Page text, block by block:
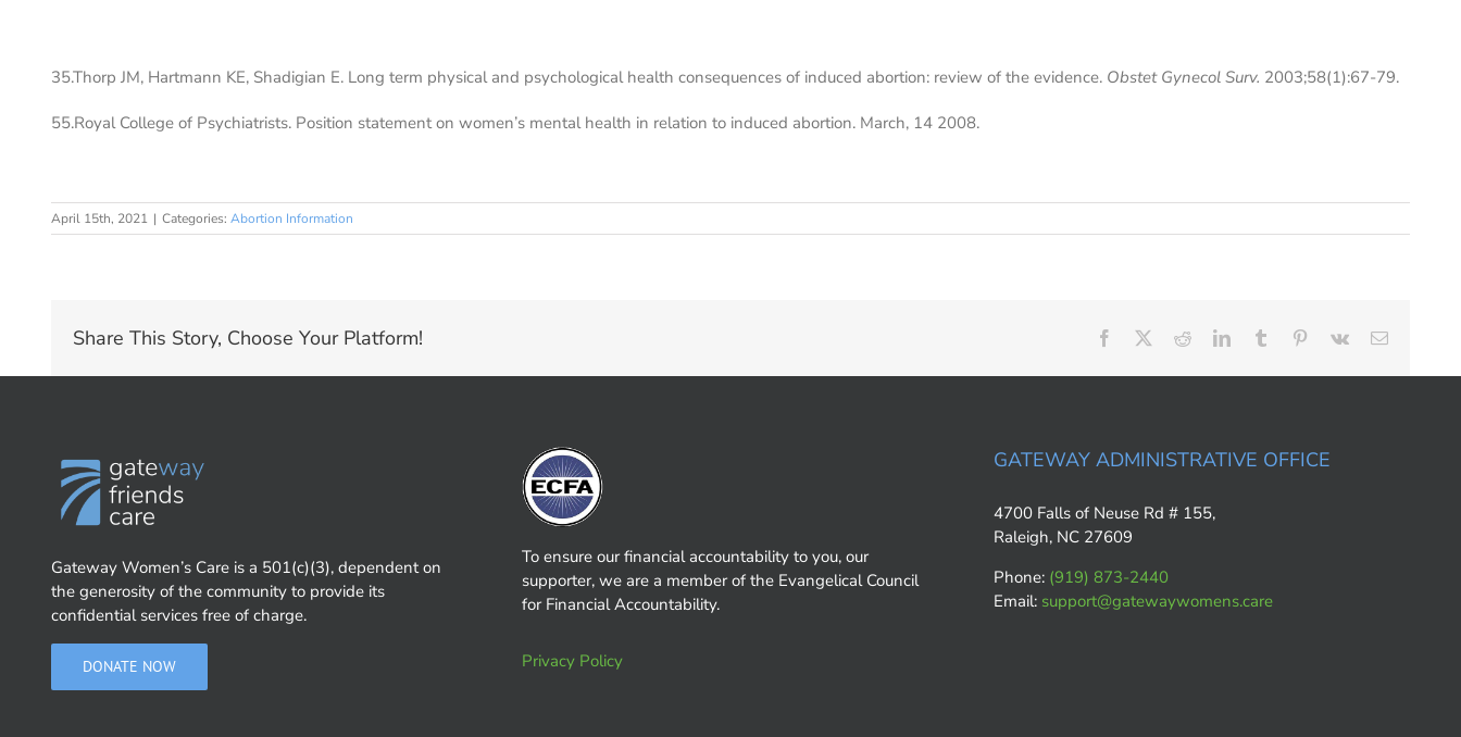
35.Thorp JM, Hartmann KE, Shadigian E. Long term physical and psychological health consequences of induced abortion: review of the evidence. Obstet Gynecol Surv. 2003;58(1):67-79.
55.Royal College of Psychiatrists. Position statement on women’s mental health in relation to induced abortion. March, 14 2008.
April 15th, 2021 | Categories: Abortion Information
Share This Story, Choose Your Platform! Facebook RedditLinkedInTumblr Pinterest
Vk Email
Gateway Women’s Care is a 501(c)(3), dependent on
the generosity of the community to provide its
confidential services free of charge.
DONATE NOW
To ensure our financial accountability to you, our
supporter, we are a member of the Evangelical Council
for Financial Accountability.
Privacy Policy
GATEWAY ADMINISTRATIVE OFFICE
4700 Falls of Neuse Rd # 155,
Raleigh, NC 27609
Phone: (919) 873-2440
Email: support@gatewaywomens.care